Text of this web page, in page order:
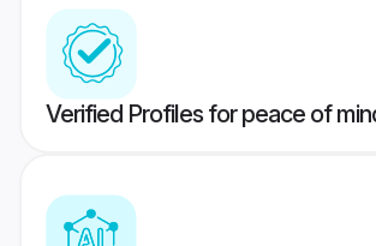
Verified Profiles for peace of